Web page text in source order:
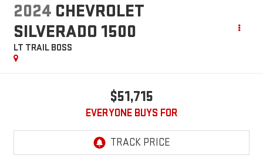
2024 CHEVROLET
SILVERADO 1500
LT TRAIL BOSS
$51,715
EVERYONE BUYS FOR